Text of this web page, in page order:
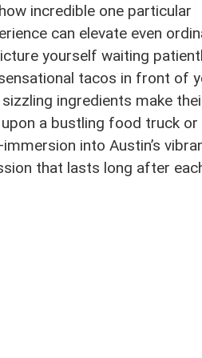
incredible one particular
can elevate even
yourself waiting
tacos in front of
ingredients make
a bustling food truck or
into Austin’s
that lasts long after